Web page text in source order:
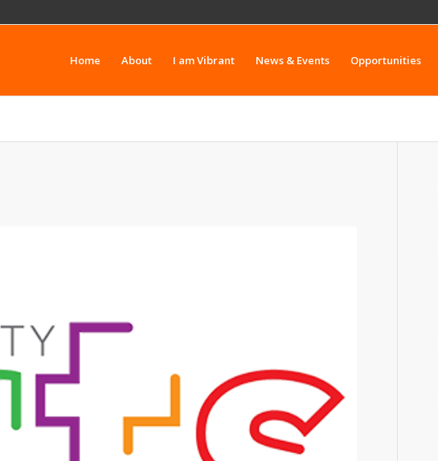
Home About I am Vibrant News & Events Opportunities